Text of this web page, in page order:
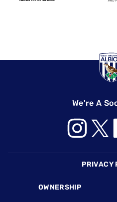
We're A
PRIVACY
OWNERSHIP